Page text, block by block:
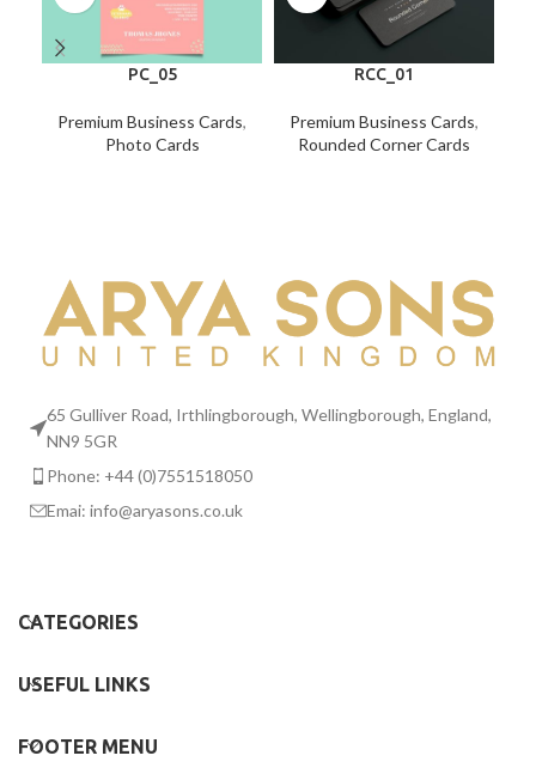
PC_05
Premium Business Cards,
Photo Cards
RCC_01
Premium Business Cards,
Rounded Corner Cards
65 Gulliver Road, Irthlingborough, Wellingborough, England,
NN9 5GR
Phone: +44 (0)7551518050
Emai: info@aryasons.co.uk
CATEGORIES
USEFUL LINKS
FOOTER MENU